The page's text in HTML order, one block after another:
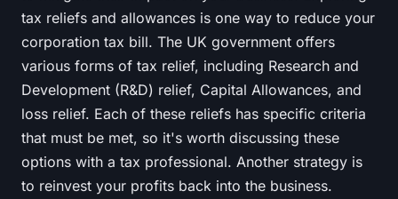
tax reliefs and allowances is one way to reduce your
corporation tax bill. The UK government offers
various forms of tax relief, including Research and
Development (R&D) relief, Capital Allowances, and
loss relief. Each of these reliefs has specific criteria
that must be met, so it's worth discussing these
options with a tax professional. Another strategy is
to reinvest your profits back into the business.